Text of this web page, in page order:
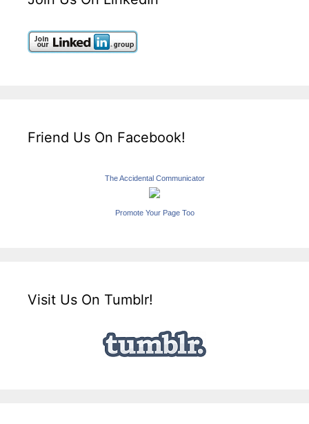
Friend Us On Facebook!
The Accidental Communicator
Promote Your Page Too
Visit Us On Tumblr!